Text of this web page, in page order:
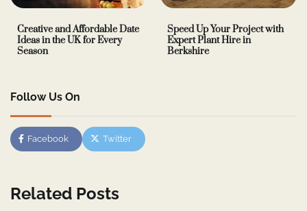
Creative and Affordable Date
Ideas in the UK for Every
Season
Speed Up Your Project with
Expert Plant Hire in
Berkshire
Follow Us On
Facebook Twitter
Related Posts